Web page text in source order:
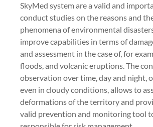
SkyMed system are a valid and
conduct studies on the reasons and
phenomena of environmental
improve capabilities in terms of
and assessment in the case of, for
floods, and volcanic eruptions. The
observation over time, day and night,
even in cloudy conditions, allows to
deformations of the territory and
valid prevention and monitoring tool